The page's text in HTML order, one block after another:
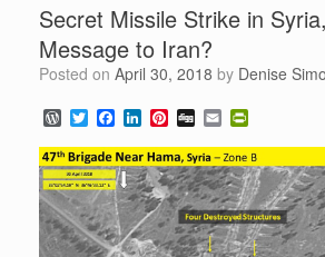
Secret Missile Strike in
Message to Iran?
Posted on April 30, 2018 by Denise
W
o
r
d
P
r
e
s
T
w
i
t
t
e
r
F
a
c
e
b
o
o
k
L
n
k
e
d
I
n
P
n
t
e
r
e
s
D
g
g
E
m
a
i
l
i
n
t
F
r
i